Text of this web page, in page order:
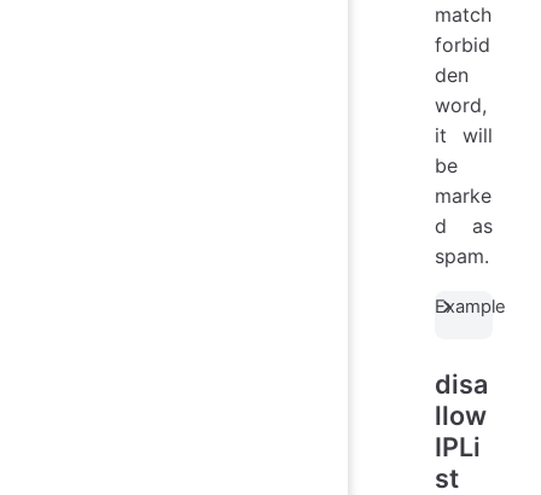
match
forbid
den
word,
it will
be
marke
d as
spam.
Example
disa
llow
IPLi
st